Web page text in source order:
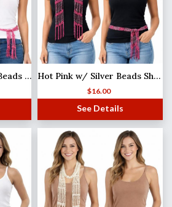
Hot Pink w/ Hot Pink Beads Shanghai Beaded Scarf/Sash Hot Pink w/ Silver Beads Shanghai Beaded Scarf/Sash
$16.00
See Details